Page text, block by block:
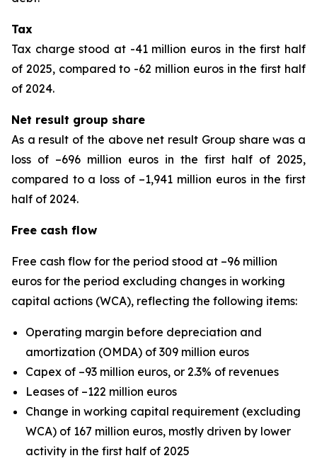
Tax
Tax charge stood at -41 million euros in the first half
of 2025, compared to -62 million euros in the first half
of 2024.
Net result group share
As a result of the above net result Group share was a
loss of –696 million euros in the first half of 2025,
compared to a loss of –1,941 million euros in the first
half of 2024.
Free cash flow
Free cash flow for the period stood at –96 million
euros for the period excluding changes in working
capital actions (WCA), reflecting the following items:
Operating margin before depreciation and
amortization (OMDA) of 309 million euros
Capex of –93 million euros, or 2.3% of revenues
Leases of –122 million euros
Change in working capital requirement (excluding
WCA) of 167 million euros, mostly driven by lower
activity in the first half of 2025